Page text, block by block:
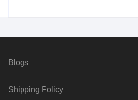
Blogs
Shipping Policy